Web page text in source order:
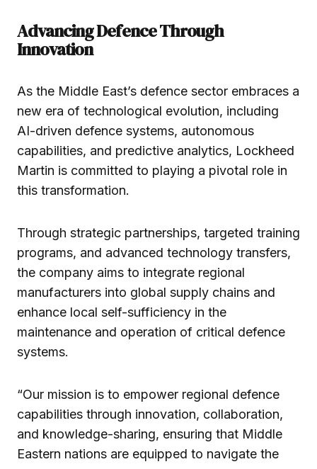
Advancing Defence Through
Innovation
As the Middle East’s defence sector embraces a
new era of technological evolution, including
AI-driven defence systems, autonomous
capabilities, and predictive analytics, Lockheed
Martin is committed to playing a pivotal role in
this transformation.
Through strategic partnerships, targeted training
programs, and advanced technology transfers,
the company aims to integrate regional
manufacturers into global supply chains and
enhance local self-sufficiency in the
maintenance and operation of critical defence
systems.
“Our mission is to empower regional defence
capabilities through innovation, collaboration,
and knowledge-sharing, ensuring that Middle
Eastern nations are equipped to navigate the